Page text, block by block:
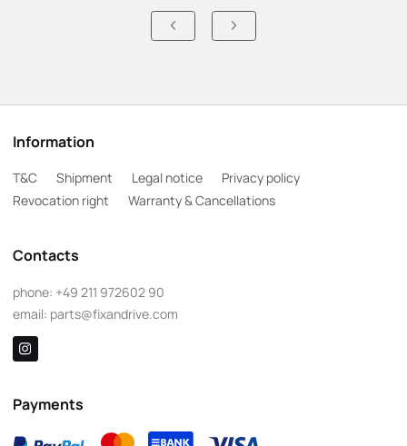
Information
T&C Shipment Legal notice
Privacy policy
Revocation right
Warranty & Cancellations
Contacts
phone: +49 211 972602 90
email: parts@fixandrive.com
Payments